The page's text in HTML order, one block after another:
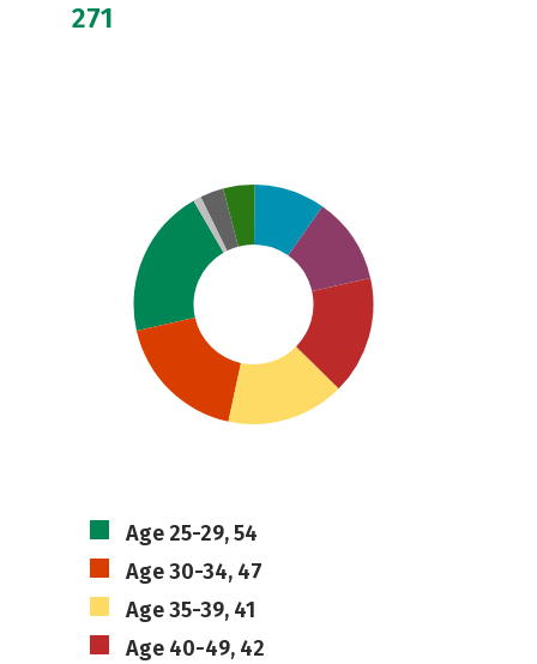
271
Age 25-29, 54
Age 30-34, 47
Age 35-39, 41
Age 40-49, 42